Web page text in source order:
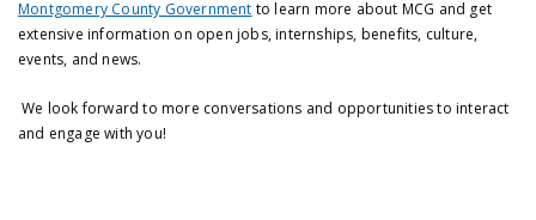
Montgomery County Government to learn more about MCG and get
extensive information on open jobs, internships, benefits, culture,
events, and news.
We look forward to more conversations and opportunities to interact
and engage with you!